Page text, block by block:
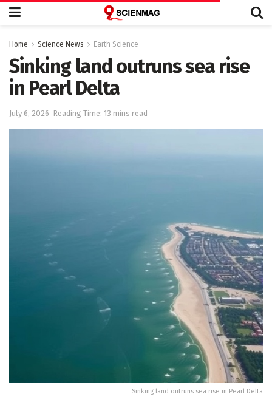
Home Science News Earth Science
Sinking land outruns sea rise
in Pearl Delta
July 6, 2026 Reading Time: 13 mins read
Sinking land outruns sea rise in Pearl Delta